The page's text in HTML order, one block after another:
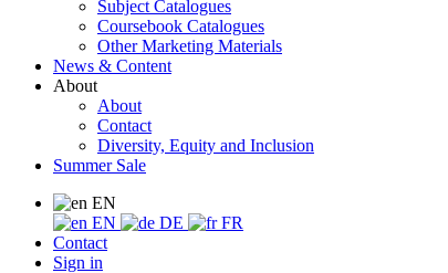
Subject Catalogues
Coursebook Catalogues
Other Marketing Materials
News & Content
About
About
Contact
Diversity, Equity and Inclusion
Summer Sale
EN
EN
DE
FR
Contact
Sign in